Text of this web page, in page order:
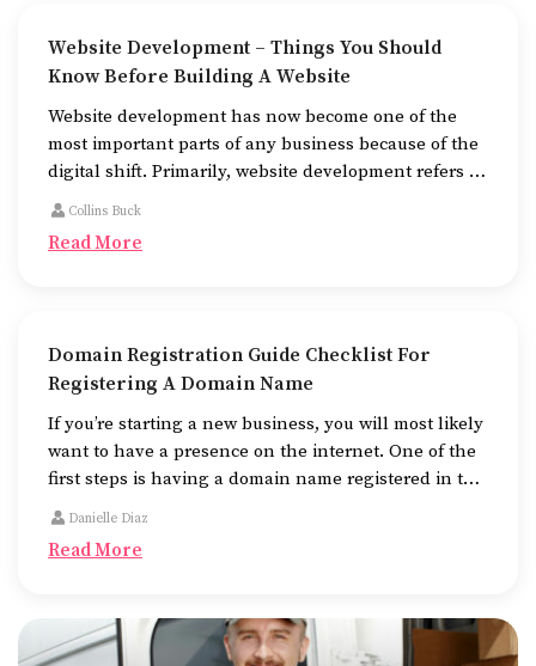
Website Development – Things You Should
Know Before Building A Website
Website development has now become one of the
most important parts of any business because of the
digital shift. Primarily, website development refers to
the building of websites that are easy to use, good to
Collins Buck
Read More
Domain Registration Guide Checklist For
Registering A Domain Name
If you’re starting a new business, you will most likely
want to have a presence on the internet. One of the
first steps is having a domain name registered in the
name of the business.
Danielle Diaz
Read More